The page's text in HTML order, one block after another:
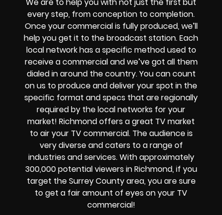
We are to help you with not just the first but
every step, from conception to completion.
Once your commercial is fully produced, we’ll
help you get it to the broadcast station. Each
local network has a specific method used to
receive a commercial and we’ve got all them
dialed in around the country. You can count
on us to produce and deliver your spot in the
specific format and specs that are regionally
required by the local networks for your
market! Richmond offers a great TV market
to air your TV commercial. The audience is
very diverse and caters to a range of
industries and services. With approximately
300,000 potential viewers in Richmond, if you
target the Surrey County area, you are sure
to get a fair amount of eyes on your TV
commercial!